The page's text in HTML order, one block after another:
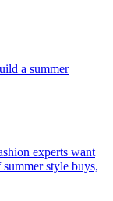
a summer
experts want
style buys,